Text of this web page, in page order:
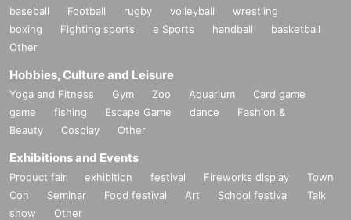
baseball Football rugby volleyball
wrestling
boxing
Fighting sports e Sports handball
basketball
Other
Hobbies, Culture and Leisure
Yoga and Fitness Gym Zoo Aquarium
Card game
game
fishing Escape Game dance
Fashion &
Beauty
Cosplay Other
Exhibitions and Events
Product fair exhibition festival Fireworks display
Town
Con
Seminar Food festival Art School festival
Talk
show
Other